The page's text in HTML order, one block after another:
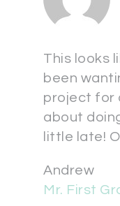
This looks
been
project for
about
little late!
Andrew
Mr. First